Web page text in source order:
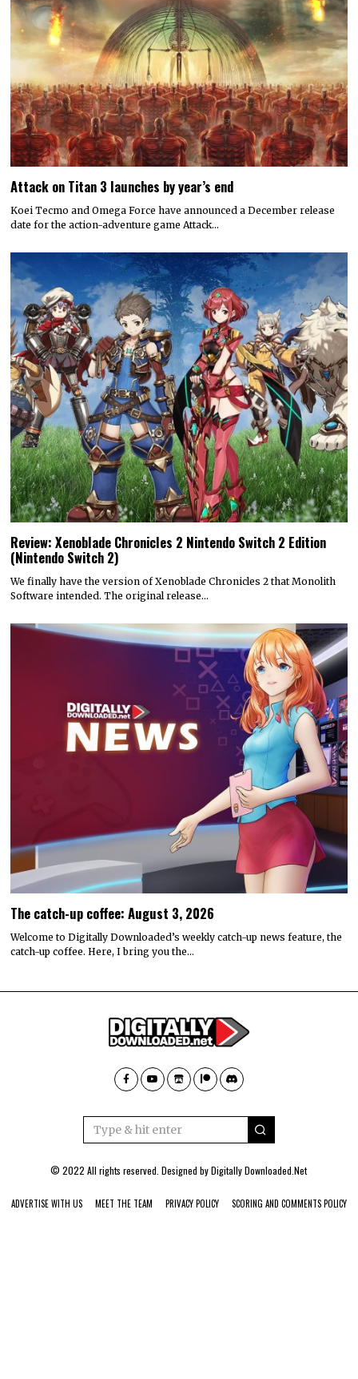
Attack on Titan 3 launches by year’s end
Koei Tecmo and Omega Force have announced a December release
date for the action-adventure game Attack…
Review: Xenoblade Chronicles 2 Nintendo Switch 2 Edition
(Nintendo Switch 2)
We finally have the version of Xenoblade Chronicles 2 that Monolith
Software intended. The original release…
The catch-up coffee: August 3, 2026
Welcome to Digitally Downloaded’s weekly catch-up news feature, the
catch-up coffee. Here, I bring you the…
© 2022 All rights reserved. Designed byDigitally Downloaded.Net
ADVERTISE WITH US MEET THE TEAM PRIVACY POLICY SCORING AND COMMENTS POLICY